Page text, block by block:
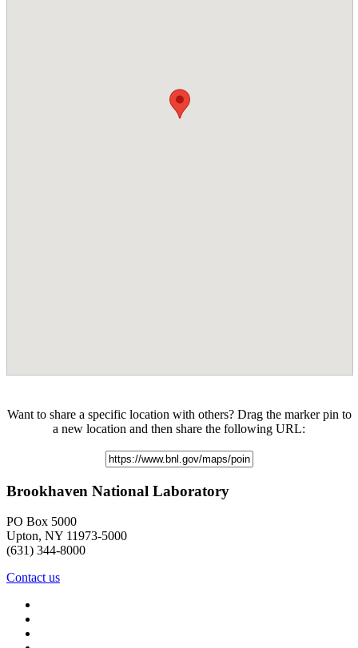
Want to share a specific location with others? Drag the marker pin to
a new location and then share the following URL:
Brookhaven National Laboratory
PO Box 5000
Upton, NY 11973-5000
(631) 344-8000
Contact us